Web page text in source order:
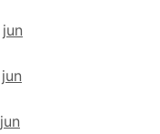
jun
jun
jun